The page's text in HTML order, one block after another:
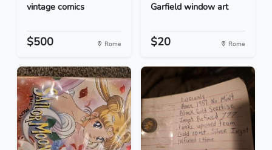
vintage comics
$500 Rome
Garfield window art
$20 Rome